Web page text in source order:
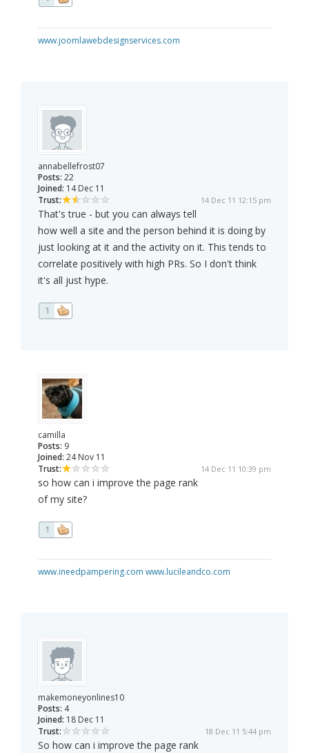
www.joomlawebdesignservices.com
annabellefrost07
Posts: 22
Joined: 14 Dec 11
Trust:
14 Dec 11 12:15 pm
That's true - but you can always tell
how well a site and the person behind it is doing by
just looking at it and the activity on it. This tends to
correlate positively with high PRs. So I don't think
it's all just hype.
1
camilla
Posts: 9
Joined: 24 Nov 11
Trust:
14 Dec 11 10:39 pm
so how can i improve the page rank
of my site?
1
www.ineedpampering.com www.lucileandco.com
makemoneyonlines10
Posts: 4
Joined: 18 Dec 11
Trust:
18 Dec 11 5:44 pm
So how can i improve the page rank